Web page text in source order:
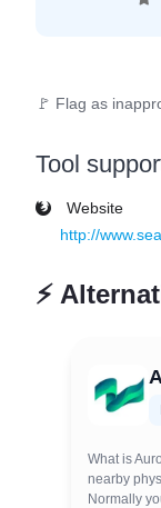
🚩 Flag as
Tool
Website
http://
⚡
What is
nearby
Normally